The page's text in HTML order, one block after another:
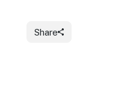
Share